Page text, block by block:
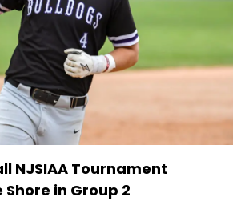
NJSIAA Tournament
Shore in Group 2